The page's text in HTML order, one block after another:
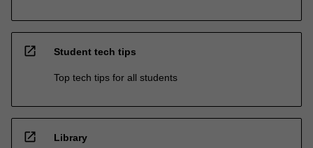
open_in_new Student tech tips
Top tech tips for all students
open_in_new Library